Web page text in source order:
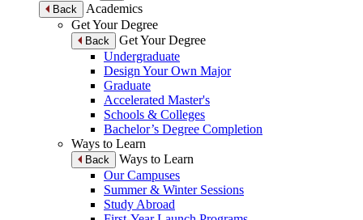
Back
Academics
Get Your Degree
Back
Get Your Degree
Undergraduate
Design Your Own Major
Graduate
Accelerated Master's
Schools & Colleges
Bachelor’s Degree Completion
Ways to Learn
Back
Ways to Learn
Our Campuses
Summer & Winter Sessions
Study Abroad